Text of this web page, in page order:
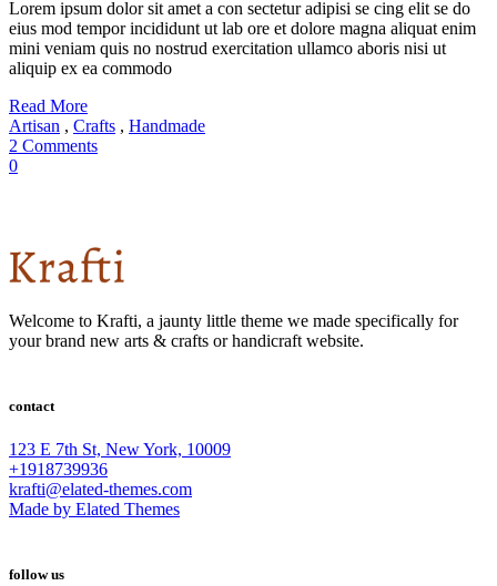
Lorem ipsum dolor sit amet a con sectetur adipisi se cing elit se do
eius mod tempor incididunt ut lab ore et dolore magna aliquat enim
mini veniam quis no nostrud exercitation ullamco aboris nisi ut
aliquip ex ea commodo
Read More
Artisan , Crafts , Handmade
2 Comments
0
Welcome to Krafti, a jaunty little theme we made specifically for
your brand new arts & crafts or handicraft website.
contact
123 E 7th St, New York, 10009
+1918739936
krafti@elated-themes.com
Made by Elated Themes
follow us